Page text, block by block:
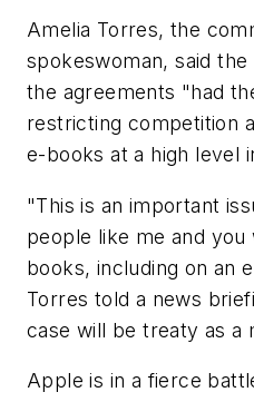
Amelia Torres, the
spokeswoman, said
the agreements "had
restricting competition
e-books at a high level
"This is an important
people like me and you
books, including on an
Torres told a news
case will be treaty as a
Apple is in a fierce